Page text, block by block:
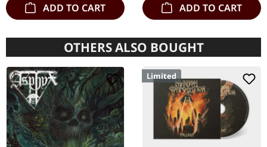
ADD TO CART ADD TO CART
OTHERS ALSO BOUGHT
Limited